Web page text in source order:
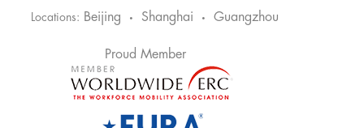
Locations: Beijing • Shanghai • Guangzhou
Proud Member